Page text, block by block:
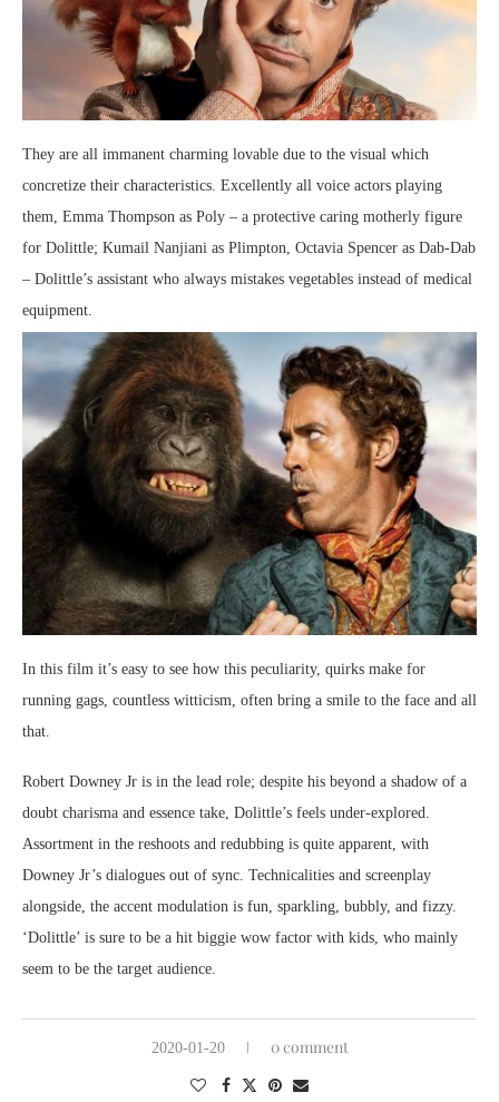
They are all immanent charming lovable due to the visual which
concretize their characteristics. Excellently all voice actors playing
them, Emma Thompson as Poly – a protective caring motherly figure
for Dolittle; Kumail Nanjiani as Plimpton, Octavia Spencer as Dab-Dab
– Dolittle’s assistant who always mistakes vegetables instead of medical
equipment.
In this film it’s easy to see how this peculiarity, quirks make for
running gags, countless witticism, often bring a smile to the face and all
that.
Robert Downey Jr is in the lead role; despite his beyond a shadow of a
doubt charisma and essence take, Dolittle’s feels under-explored.
Assortment in the reshoots and redubbing is quite apparent, with
Downey Jr’s dialogues out of sync. Technicalities and screenplay
alongside, the accent modulation is fun, sparkling, bubbly, and fizzy.
‘Dolittle’ is sure to be a hit biggie wow factor with kids, who mainly
seem to be the target audience.
2020-01-20 0 comment